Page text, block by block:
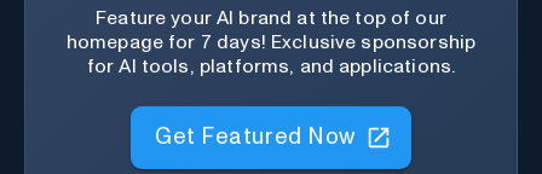
Feature your AI brand at the top of our
homepage for 7 days! Exclusive sponsorship
for AI tools, platforms, and applications.
Get Featured Now